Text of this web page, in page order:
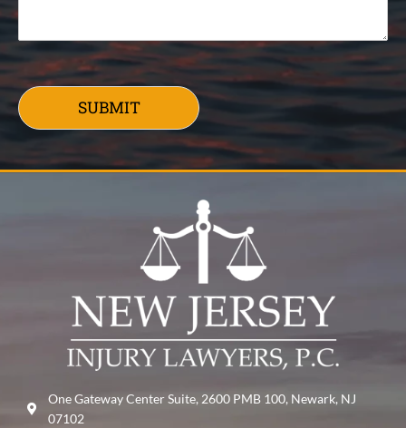
SUBMIT
One Gateway Center Suite, 2600 PMB 100, Newark, NJ
07102